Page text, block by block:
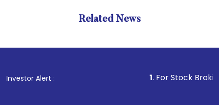
Related News
Investor Alert : . For Stock Broking,